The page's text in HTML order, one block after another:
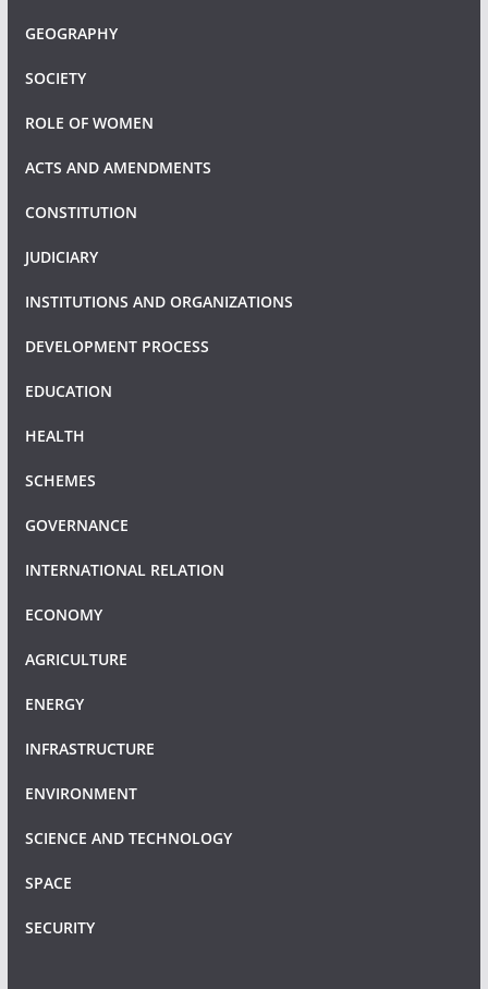
GEOGRAPHY
SOCIETY
ROLE OF WOMEN
ACTS AND AMENDMENTS
CONSTITUTION
JUDICIARY
INSTITUTIONS AND ORGANIZATIONS
DEVELOPMENT PROCESS
EDUCATION
HEALTH
SCHEMES
GOVERNANCE
INTERNATIONAL RELATION
ECONOMY
AGRICULTURE
ENERGY
INFRASTRUCTURE
ENVIRONMENT
SCIENCE AND TECHNOLOGY
SPACE
SECURITY